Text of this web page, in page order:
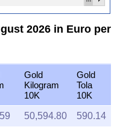
2026 in Euro per
Gold
Kilogram
10K
Gold
Tola
10K
50,594.80 590.14